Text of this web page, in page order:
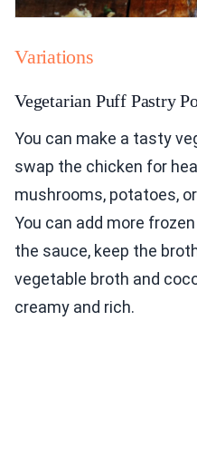
Variations
Vegetarian Puff Pastry
You can make a tasty
swap the chicken for
mushrooms, potatoes,
You can add more
the sauce, keep the
vegetable broth and
creamy and rich.